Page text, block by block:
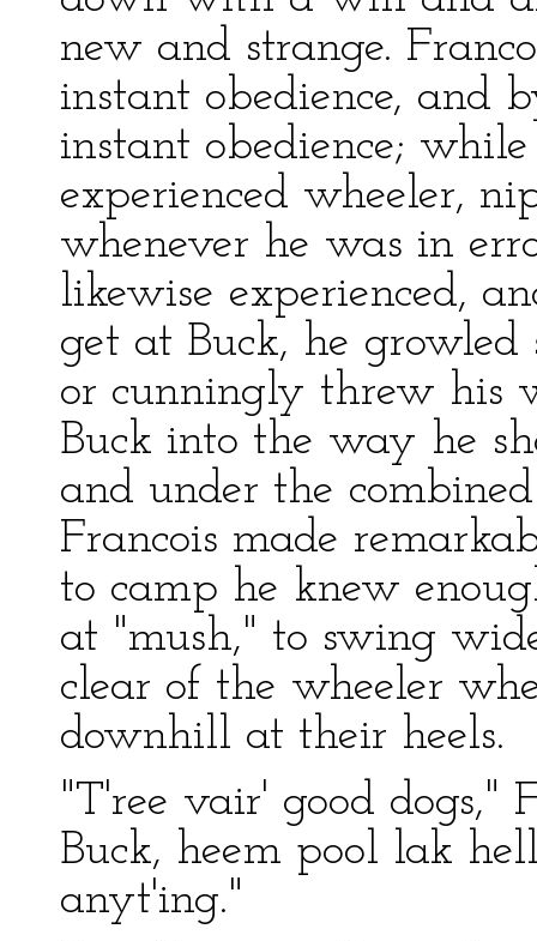
new and strange.
instant obedience, and
instant obedience;
experienced wheeler,
whenever he was in
likewise experienced,
get at Buck, he
or cunningly threw his
Buck into the way he
and under the
Francois made
to camp he knew
at "mush," to swing
clear of the wheeler
downhill at their heels.
"T'ree vair' good dogs,"
Buck, heem pool lak
anyt'ing."